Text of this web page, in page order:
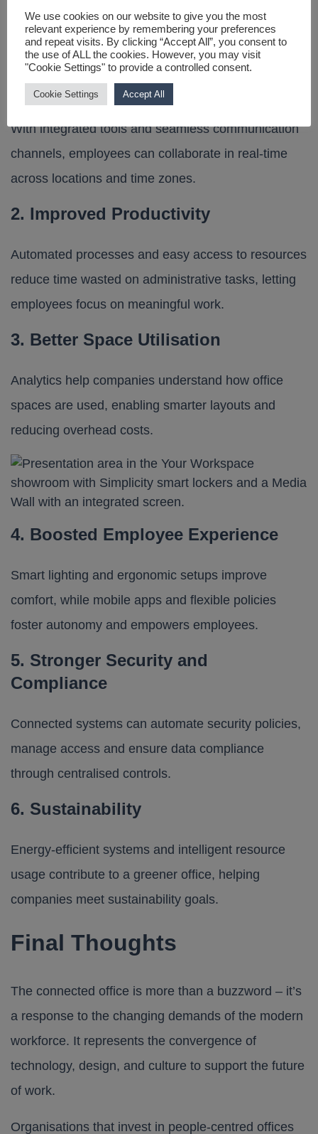
Transitioning to a connected office offers significant
advantages:
1. Enhanced Collaboration
With integrated tools and seamless communication
channels, employees can collaborate in real-time
across locations and time zones.
2. Improved Productivity
Automated processes and easy access to resources
reduce time wasted on administrative tasks, letting
employees focus on meaningful work.
3. Better Space Utilisation
Analytics help companies understand how office
spaces are used, enabling smarter layouts and
reducing overhead costs.
4. Boosted Employee Experience
Smart lighting and ergonomic setups improve
comfort, while mobile apps and flexible policies
foster autonomy and empowers employees.
5. Stronger Security and
Compliance
Connected systems can automate security policies,
manage access and ensure data compliance
through centralised controls.
6. Sustainability
Energy-efficient systems and intelligent resource
usage contribute to a greener office, helping
companies meet sustainability goals.
Final Thoughts
The connected office is more than a buzzword – it’s
a response to the changing demands of the modern
workforce. It represents the convergence of
technology, design, and culture to support the future
of work.
Organisations that invest in people-centred offices
We use cookies on our website to give you the most
relevant experience by remembering your preferences
and repeat visits. By clicking “Accept All”, you consent to
the use of ALL the cookies. However, you may visit
"Cookie Settings" to provide a controlled consent.
Cookie Settings Accept All